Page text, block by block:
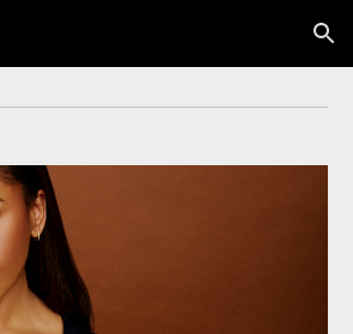
Skip to navigation